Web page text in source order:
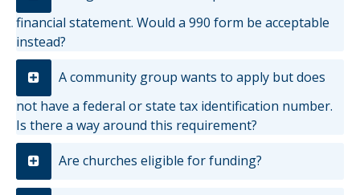
financial statement. Would a 990 form be acceptable
instead?
A community group wants to apply but does
not have a federal or state tax identification number.
Is there a way around this requirement?
Are churches eligible for funding?